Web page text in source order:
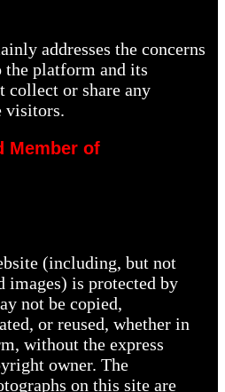
addresses the concerns
the platform and its
collect or share any
visitors.
Member of
(including, but not
is protected by
not be copied,
or reused, whether in
without the express
owner. The
on this site are